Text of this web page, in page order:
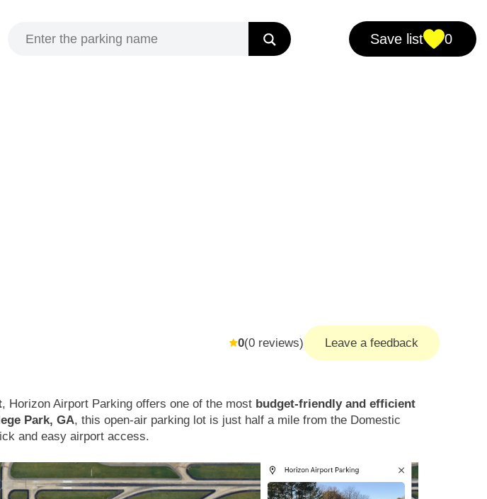
Save list 0
0(0 reviews) Leave a feedback
, Horizon Airport Parking offers one of the most budget-friendly and efficient
Park, GA, this open-air parking lot is just half a mile from the Domestic
and easy airport access.